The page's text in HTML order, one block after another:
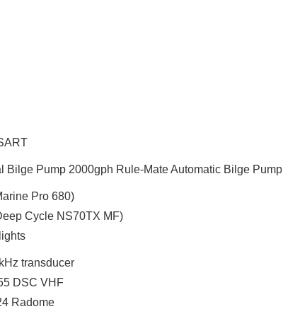
Bilge Pump 2000gph Rule-Mate Automatic Bilge Pump
Pro 680)
Cycle NS70TX MF)
transducer
DSC VHF
Radome